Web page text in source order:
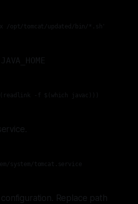
/opt/tomcat/updated/bin/*.sh'
JAVA_HOME
-f $(which javac)))
system/tomcat.service
Replace path